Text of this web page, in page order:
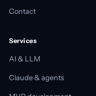
Contact
Services
AI & LLM
Claude & agents